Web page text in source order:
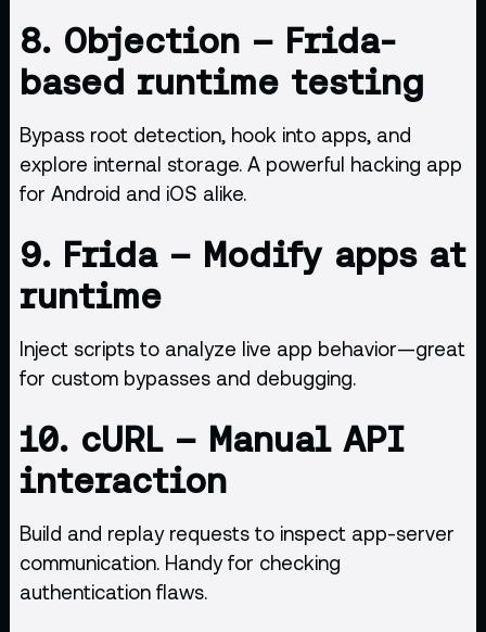
8. Objection– Frida-
based runtime testing
Bypass root detection, hook into apps, and
explore internal storage. A powerful hacking app
for Android and iOS alike.
9. Frida– Modify apps at
runtime
Inject scripts to analyze live app behavior—great
for custom bypasses and debugging.
10. cURL– Manual API
interaction
Build and replay requests to inspect app-server
communication. Handy for checking
authentication flaws.